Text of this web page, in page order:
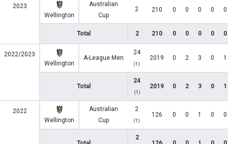
2023
Wellington
Australian
Cup
2 210 0 0 0 0 0
Total 2 210 0 0 0 0 0
2022/2023
Wellington
A-League Men
24
(1)
2019 0 2 3 0 1
Total
24
(1)
2019 0 2 3 0 1
2022
Wellington
Australian
Cup
2
(1)
126 0 0 1 0 0
2